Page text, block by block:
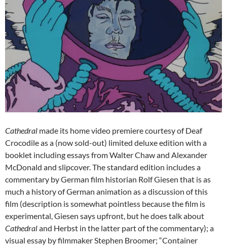
Cathedral made its home video premiere courtesy of Deaf
Crocodile as a (now sold-out) limited deluxe edition with a
booklet including essays from Walter Chaw and Alexander
McDonald and slipcover. The standard edition includes a
commentary by German film historian Rolf Giesen that is as
much a history of German animation as a discussion of this
film (description is somewhat pointless because the film is
experimental, Giesen says upfront, but he does talk about
Cathedraland Herbst in the latter part of the commentary); a
visual essay by filmmaker Stephen Broomer; “Container